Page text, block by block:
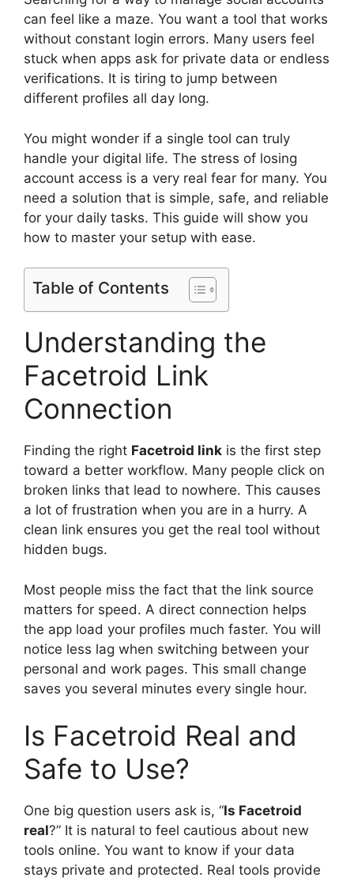
can feel like a maze. You want a tool that works
without constant login errors. Many users feel
stuck when apps ask for private data or endless
verifications. It is tiring to jump between
different profiles all day long.
You might wonder if a single tool can truly
handle your digital life. The stress of losing
account access is a very real fear for many. You
need a solution that is simple, safe, and reliable
for your daily tasks. This guide will show you
how to master your setup with ease.
Table of Contents
Understanding the
Facetroid Link
Connection
Finding the right Facetroid link is the first step
toward a better workflow. Many people click on
broken links that lead to nowhere. This causes
a lot of frustration when you are in a hurry. A
clean link ensures you get the real tool without
hidden bugs.
Most people miss the fact that the link source
matters for speed. A direct connection helps
the app load your profiles much faster. You will
notice less lag when switching between your
personal and work pages. This small change
saves you several minutes every single hour.
Is Facetroid Real and
Safe to Use?
One big question users ask is, “Is Facetroid
real?” It is natural to feel cautious about new
tools online. You want to know if your data
stays private and protected. Real tools provide